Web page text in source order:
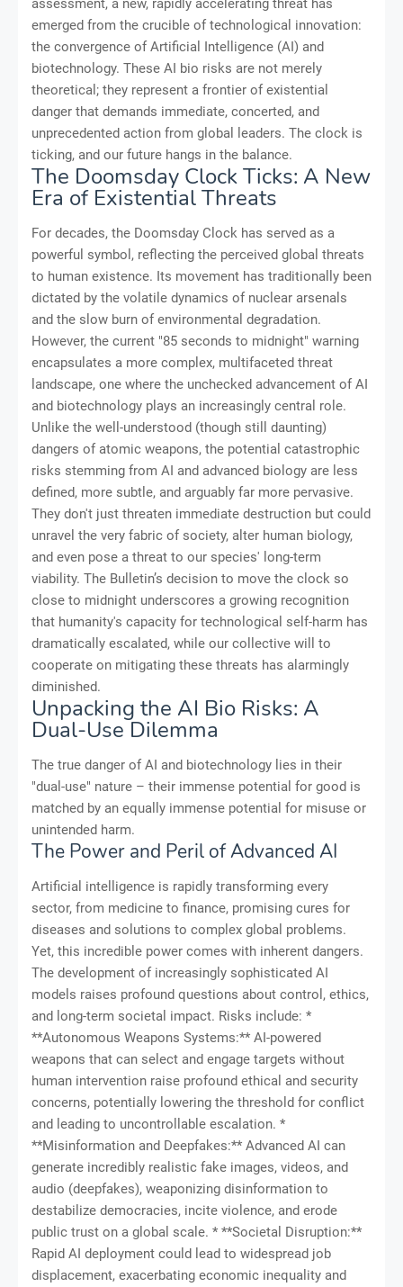
assessment, a new, rapidly accelerating threat has
emerged from the crucible of technological innovation:
the convergence of Artificial Intelligence (AI) and
biotechnology. These AI bio risks are not merely
theoretical; they represent a frontier of existential
danger that demands immediate, concerted, and
unprecedented action from global leaders. The clock is
ticking, and our future hangs in the balance.
The Doomsday Clock Ticks: A New
Era of Existential Threats
For decades, the Doomsday Clock has served as a
powerful symbol, reflecting the perceived global threats
to human existence. Its movement has traditionally been
dictated by the volatile dynamics of nuclear arsenals
and the slow burn of environmental degradation.
However, the current "85 seconds to midnight" warning
encapsulates a more complex, multifaceted threat
landscape, one where the unchecked advancement of AI
and biotechnology plays an increasingly central role.
Unlike the well-understood (though still daunting)
dangers of atomic weapons, the potential catastrophic
risks stemming from AI and advanced biology are less
defined, more subtle, and arguably far more pervasive.
They don't just threaten immediate destruction but could
unravel the very fabric of society, alter human biology,
and even pose a threat to our species' long-term
viability. The Bulletin’s decision to move the clock so
close to midnight underscores a growing recognition
that humanity's capacity for technological self-harm has
dramatically escalated, while our collective will to
cooperate on mitigating these threats has alarmingly
diminished.
Unpacking the AI Bio Risks: A
Dual-Use Dilemma
The true danger of AI and biotechnology lies in their
"dual-use" nature – their immense potential for good is
matched by an equally immense potential for misuse or
unintended harm.
The Power and Peril of Advanced AI
Artificial intelligence is rapidly transforming every
sector, from medicine to finance, promising cures for
diseases and solutions to complex global problems.
Yet, this incredible power comes with inherent dangers.
The development of increasingly sophisticated AI
models raises profound questions about control, ethics,
and long-term societal impact. Risks include: *
**Autonomous Weapons Systems:** AI-powered
weapons that can select and engage targets without
human intervention raise profound ethical and security
concerns, potentially lowering the threshold for conflict
and leading to uncontrollable escalation. *
**Misinformation and Deepfakes:** Advanced AI can
generate incredibly realistic fake images, videos, and
audio (deepfakes), weaponizing disinformation to
destabilize democracies, incite violence, and erode
public trust on a global scale. * **Societal Disruption:**
Rapid AI deployment could lead to widespread job
displacement, exacerbating economic inequality and